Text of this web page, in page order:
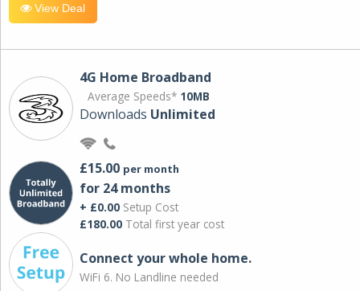
View Deal
4G Home Broadband
Average Speeds* 10MB
Downloads Unlimited
£15.00 per month
for 24 months
+ £0.00 Setup Cost
£180.00 Total first year cost
Connect your whole home.
WiFi 6. No Landline needed